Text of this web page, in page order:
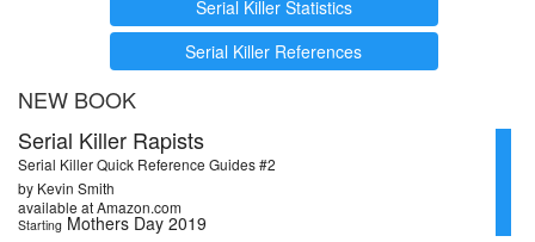
Serial Killer Statistics
Serial Killer References
NEW BOOK
Serial Killer Rapists
Serial Killer Quick Reference Guides #2
by Kevin Smith
available at Amazon.com
Starting Mothers Day 2019